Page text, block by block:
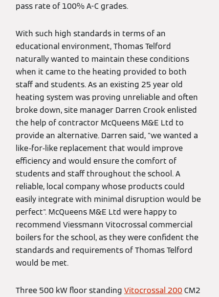
pass rate of 100% A-C grades.
With such high standards in terms of an
educational environment, Thomas Telford
naturally wanted to maintain these conditions
when it came to the heating provided to both
staff and students. As an existing 25 year old
heating system was proving unreliable and often
broke down, site manager Darren Crook enlisted
the help of contractor McQueens M&E Ltd to
provide an alternative. Darren said, "we wanted a
like-for-like replacement that would improve
efficiency and would ensure the comfort of
students and staff throughout the school. A
reliable, local company whose products could
easily integrate with minimal disruption would be
perfect". McQueens M&E Ltd were happy to
recommend Viessmann Vitocrossal commercial
boilers for the school, as they were confident the
standards and requirements of Thomas Telford
would be met.
Three 500 kW floor standing Vitocrossal 200 CM2